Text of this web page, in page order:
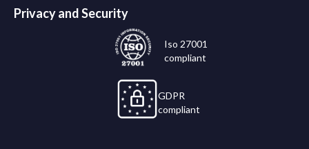
Privacy and Security
Iso 27001
compliant
GDPR
compliant